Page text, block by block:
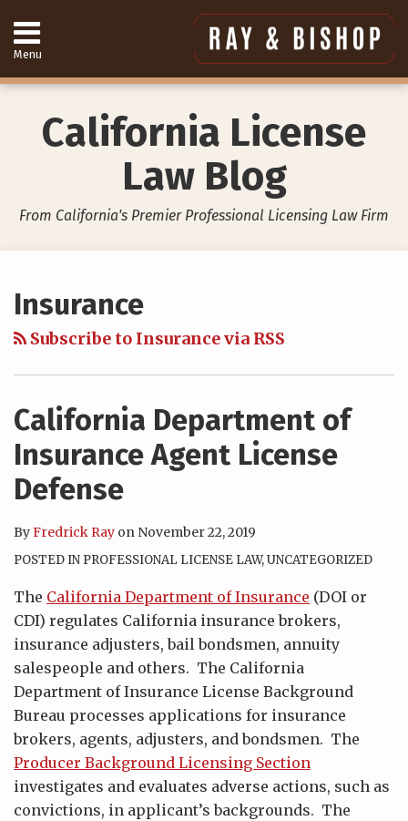
content
Menu
Services
Contact
Search
California License
Law Blog
From California's Premier Professional Licensing Law Firm
Insurance
Subscribe to Insurance via RSS
California Department of
Insurance Agent License
Defense
ByFredrick Ray on November 22, 2019
POSTED IN PROFESSIONAL LICENSE LAW,UNCATEGORIZED
The California Department of Insurance (DOI or
CDI) regulates California insurance brokers,
insurance adjusters, bail bondsmen, annuity
salespeople and others. The California
Department of Insurance License Background
Bureau processes applications for insurance
brokers, agents, adjusters, and bondsmen. The
Producer Background Licensing Section
investigates and evaluates adverse actions, such as
convictions, in applicant’s backgrounds. The